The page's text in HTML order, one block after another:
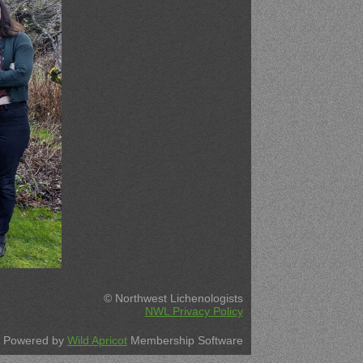
© Northwest Lichenologists
NWL Privacy Policy
Powered by Wild ApricotMembership Software